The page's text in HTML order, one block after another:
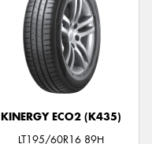
KINERGY ECO2 (K435)
LT195/60R16 89H